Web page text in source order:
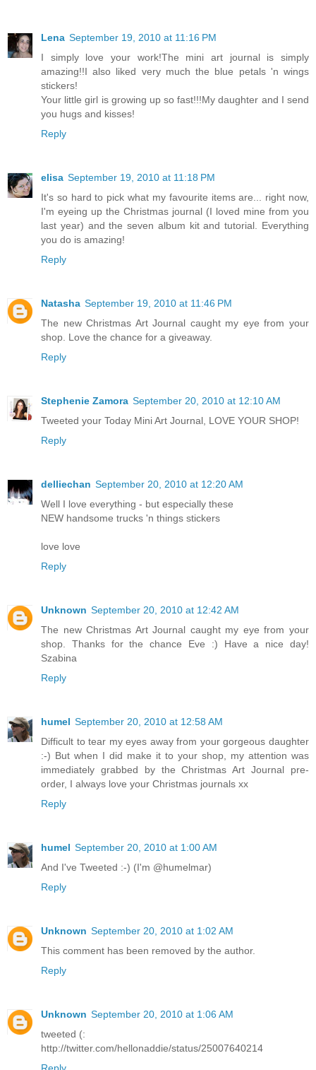
Lena September 19, 2010 at 11:16 PM
I simply love your work!The mini art journal is simply
amazing!!I also liked very much the blue petals 'n wings
stickers!
Your little girl is growing up so fast!!!My daughter and I send
you hugs and kisses!
Reply
elisa September 19, 2010 at 11:18 PM
It's so hard to pick what my favourite items are... right now,
I'm eyeing up the Christmas journal (I loved mine from you
last year) and the seven album kit and tutorial. Everything
you do is amazing!
Reply
Natasha September 19, 2010 at 11:46 PM
The new Christmas Art Journal caught my eye from your
shop. Love the chance for a giveaway.
Reply
Stephenie Zamora September 20, 2010 at 12:10 AM
Tweeted your Today Mini Art Journal, LOVE YOUR SHOP!
Reply
delliechan September 20, 2010 at 12:20 AM
Well I love everything - but especially these
NEW handsome trucks 'n things stickers
love love
Reply
Unknown September 20, 2010 at 12:42 AM
The new Christmas Art Journal caught my eye from your
shop. Thanks for the chance Eve :) Have a nice day!
Szabina
Reply
humel September 20, 2010 at 12:58 AM
Difficult to tear my eyes away from your gorgeous daughter
:-) But when I did make it to your shop, my attention was
immediately grabbed by the Christmas Art Journal pre-
order, I always love your Christmas journals xx
Reply
humel September 20, 2010 at 1:00 AM
And I've Tweeted :-) (I'm @humelmar)
Reply
Unknown September 20, 2010 at 1:02 AM
This comment has been removed by the author.
Reply
Unknown September 20, 2010 at 1:06 AM
tweeted (:
http://twitter.com/hellonaddie/status/25007640214
Reply